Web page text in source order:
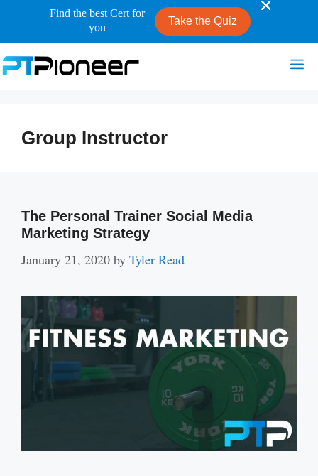
to
Group Instructor
The Personal Trainer Social Media
Marketing Strategy
January 21, 2020 by Tyler Read
Find the best Cert for
you
Take the Quiz